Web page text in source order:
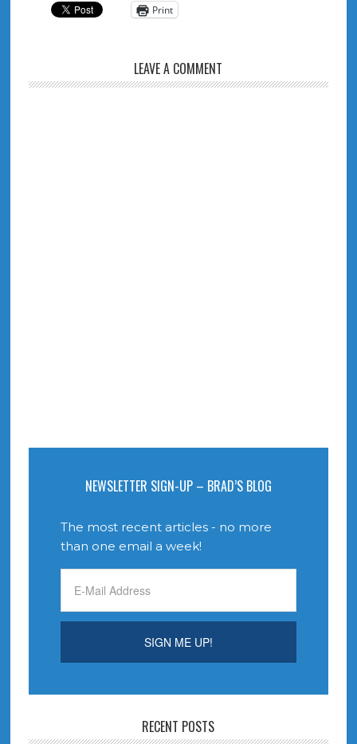
Print
LEAVE A COMMENT
NEWSLETTER SIGN-UP – BRAD’S BLOG
The most recent articles - no more
than one email a week!
RECENT POSTS